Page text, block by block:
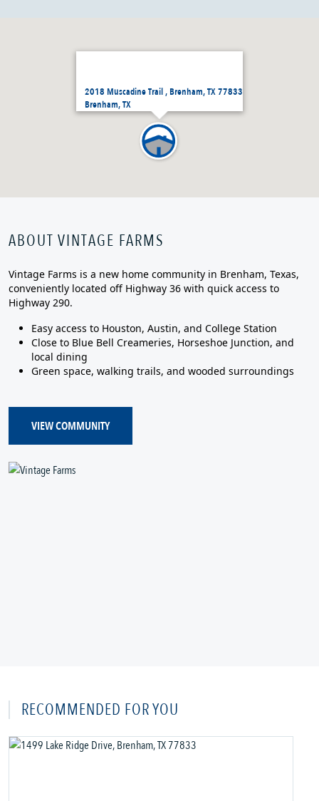
2018 Muscadine Trail , Brenham, TX 77833
Brenham, TX
ABOUT VINTAGE FARMS
Vintage Farms is a new home community in Brenham, Texas,
conveniently located off Highway 36 with quick access to
Highway 290.
Easy access to Houston, Austin, and College Station
Close to Blue Bell Creameries, Horseshoe Junction, and
local dining
Green space, walking trails, and wooded surroundings
VIEW COMMUNITY
RECOMMENDED FOR YOU